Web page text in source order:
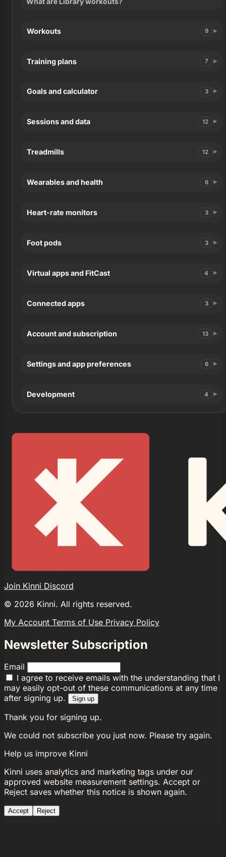
Workouts 9
Training plans 7
Goals and calculator 3
Sessions and data 12
Treadmills 12
Wearables and health 6
Heart-rate monitors 3
Foot pods 3
Virtual apps and FitCast 4
Connected apps 3
Account and subscription 13
Settings and app preferences 6
Development 4
Join Kinni Discord
© 2026 Kinni. All rights reserved.
My Account Terms of Use Privacy Policy
Newsletter Subscription
Email
I agree to receive emails with the understanding that I
may easily opt-out of these communications at any time
after signing up.
Sign up
Thank you for signing up.
We could not subscribe you just now. Please try again.
Help us improve Kinni
Kinni uses analytics and marketing tags under our
approved website measurement settings. Accept or
Reject saves whether this notice is shown again.
Accept Reject